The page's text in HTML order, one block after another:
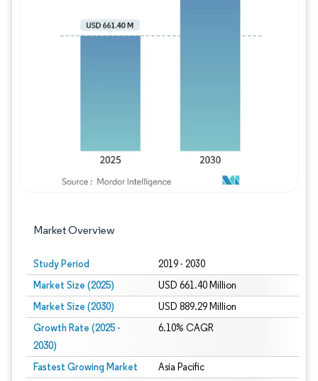
Market Overview
Study Period 2019 - 2030
Market Size (2025) USD 661.40 Million
Market Size (2030) USD 889.29 Million
Growth Rate (2025 -
2030)
6.10% CAGR
Fastest Growing Market Asia Pacific